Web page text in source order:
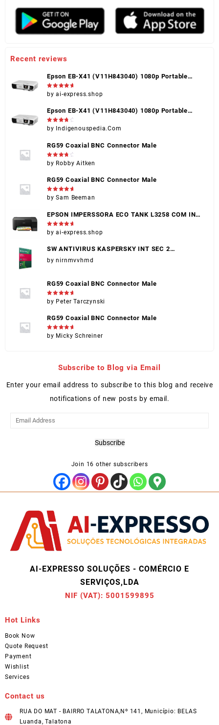
Recent reviews
Epson EB-X41 (V11H843040) 1080p Portable
Projector, Black, HDMI, VGA, USB, Touch Control
Rated 5
out of 5
by ai-express.shop
Epson EB-X41 (V11H843040) 1080p Portable
Projector, Black, HDMI, VGA, USB, Touch Control
Rated4
out of 5
by Indigenouspedia.Com
RG59 Coaxial BNC Connector Male
Rated4
out of 5
by Robby Aitken
RG59 Coaxial BNC Connector Male
Rated 5
out of 5
by Sam Beeman
EPSON IMPERSSORA ECO TANK L3258 COM INK
(EPSON 004)
Rated 5
out of 5
by ai-express.shop
SW ANTIVIRUS KASPERSKY INT SEC 2
DISPOSITIVOS
by nirnmvvhmd
RG59 Coaxial BNC Connector Male
Rated5
out of 5
by Peter Tarczynski
RG59 Coaxial BNC Connector Male
Rated 5
out of 5
by Micky Schreiner
Subscribe to Blog via Email
Enter your email address to subscribe to this blog and receive
notifications of new posts by email.
Email
Subscribe
Join 16 other subscribers
AI-EXPRESSO SOLUÇÕES - COMÉRCIO E
SERVIÇOS,LDA
NIF (VAT): 5001599895
Hot Links
Book Now
Quote Request
Payment
Wishlist
Services
Contact us
RUA DO MAT - BAIRRO TALATONA,Nº 141, Município: BELAS
Luanda, Talatona